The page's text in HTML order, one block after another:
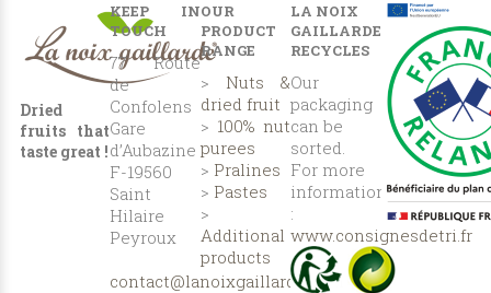
Dried
fruits that
taste great !
KEEP IN
TOUCH
77 Route
de
Confolens
Gare
d’Aubazine
F-19560
Saint
Hilaire
Peyroux
contact@lanoixgaillarde.com
OUR
PRODUCT
RANGE
> Nuts &
dried fruit
> 100% nut
purees
> Pralines
> Pastes
>
Additional
products
LA NOIX
GAILLARDE
RECYCLES
Our
packaging
can be
sorted.
For more
information
:
www.consignesdetri.fr